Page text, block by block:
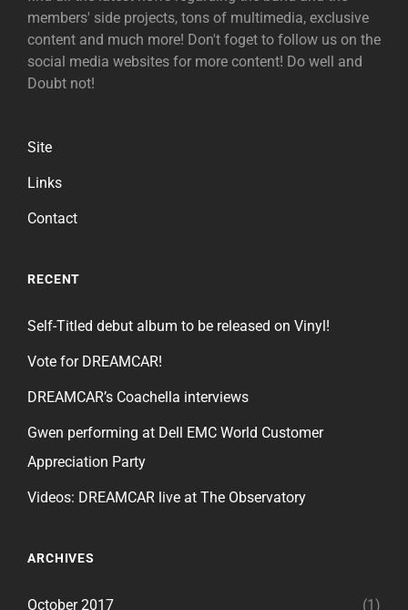
members' side projects, tons of multimedia, exclusive
content and much more! Don't foget to follow us on the
social media websites for more content! Do well and
Doubt not!
Site
Links
Contact
RECENT
Self-Titled debut album to be released on Vinyl!
Vote for DREAMCAR!
DREAMCAR’s Coachella interviews
Gwen performing at Dell EMC World Customer
Appreciation Party
Videos: DREAMCAR live at The Observatory
ARCHIVES
October 2017 (1)